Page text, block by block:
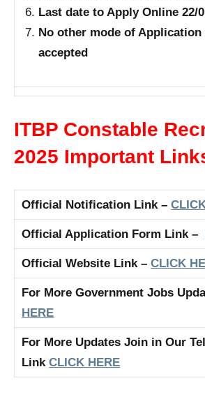
Last date to Apply Online 22/
No other mode of
accepted
ITBP Constable
2025 Important
Official Notification Link –
Official Application Form Link –
Official Website Link –CLICK
For More Government Jobs
HERE
For More Updates Join in Our
LinkCLICK HERE